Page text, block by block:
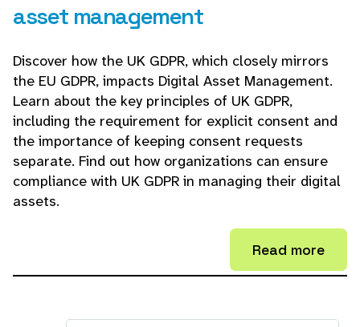
asset management
Discover how the UK GDPR, which closely mirrors
the EU GDPR, impacts Digital Asset Management.
Learn about the key principles of UK GDPR,
including the requirement for explicit consent and
the importance of keeping consent requests
separate. Find out how organizations can ensure
compliance with UK GDPR in managing their digital
assets.
Read more